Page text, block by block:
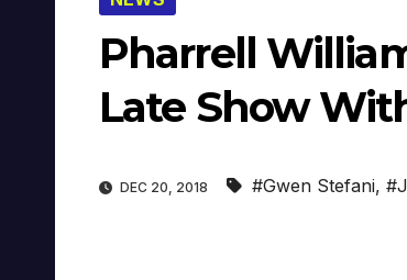
Pharrell
Late Show
DEC 20, 2018 #Gwen Stefani,